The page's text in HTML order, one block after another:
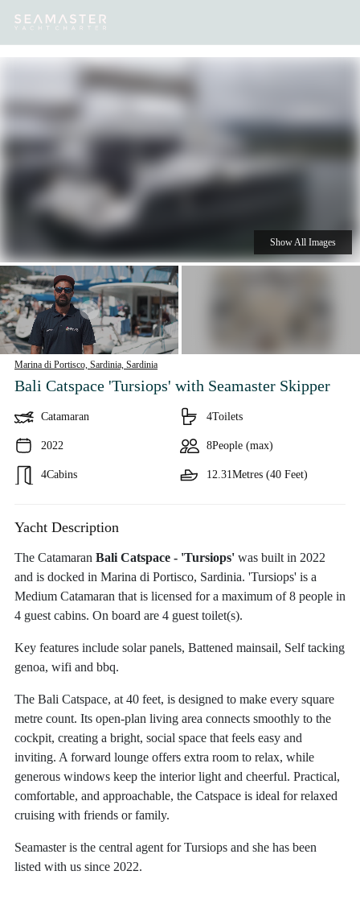
Destinations Inspiration
Marina di Portisco, Sardinia, Sardinia
Bali Catspace 'Tursiops' with Seamaster Skipper
Catamaran
2022
4Cabins
4Toilets
8People (max)
12.31Metres (40 Feet)
Show All Images
Yacht Description
The Catamaran Bali Catspace - 'Tursiops' was built in 2022
and is docked in Marina di Portisco, Sardinia. 'Tursiops' is a
Medium Catamaran that is licensed for a maximum of 8 people in
4 guest cabins. On board are 4 guest toilet(s).
Key features include solar panels, Battened mainsail, Self tacking
genoa, wifi and bbq.
The Bali Catspace, at 40 feet, is designed to make every square
metre count. Its open-plan living area connects smoothly to the
cockpit, creating a bright, social space that feels easy and
inviting. A forward lounge offers extra room to relax, while
generous windows keep the interior light and cheerful. Practical,
comfortable, and approachable, the Catspace is ideal for relaxed
cruising with friends or family.
Seamaster is the central agent for Tursiops and she has been
listed with us since 2022.